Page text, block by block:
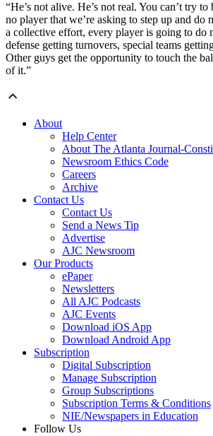
“He’s not alive. He’s not real. You can’t try
no player that we’re asking to step up and do
a collective effort, every player is going to do
defense getting turnovers, special teams
Other guys get the opportunity to touch the
of it.”
About
Help Center
About The Atlanta Journal-
Newsroom Ethics Code
Careers
Archive
Contact Us
Contact Us
Send a News Tip
Advertise
AJC Newsroom
Our Products
ePaper
Newsletters
All AJC Podcasts
AJC Events
Download iOS App
Download Android App
Subscription
Digital Subscription
Manage Subscription
Group Subscriptions
Subscription Terms & Conditions
NIE/Newspapers in Education
Follow Us